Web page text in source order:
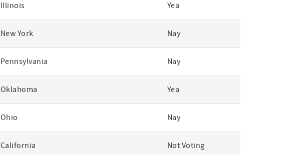
Illinois Yea
New York Nay
Pennsylvania Nay
Oklahoma Yea
Ohio Nay
California Not Voting